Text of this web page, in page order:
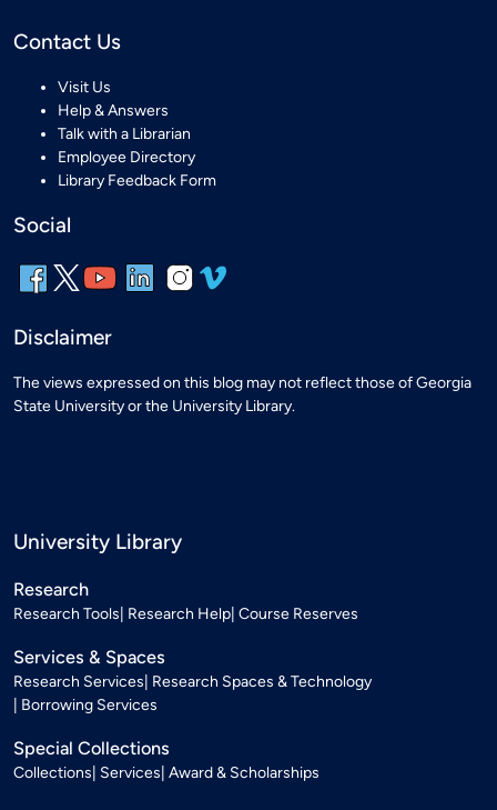
Contact Us
Visit Us
Help & Answers
Talk with a Librarian
Employee Directory
Library Feedback Form
Social
Disclaimer
The views expressed on this blog may not reflect those of Georgia
State University or the University Library.
University Library
Research
Research Tools Research Help Course Reserves
Services & Spaces
Research Services Research Spaces & Technology
Borrowing Services
Special Collections
Collections Services Award & Scholarships